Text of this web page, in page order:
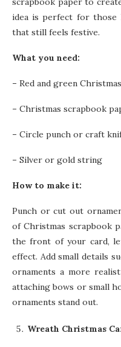
idea is perfect for those
that still feels festive.
What you need:
– Red and green
– Christmas scrapbook
– Circle punch or craft
– Silver or gold string
How to make it:
Punch or cut out
of Christmas scrapbook
the front of your card,
effect. Add small details
ornaments a more
attaching bows or small
ornaments stand out.
Wreath Christmas